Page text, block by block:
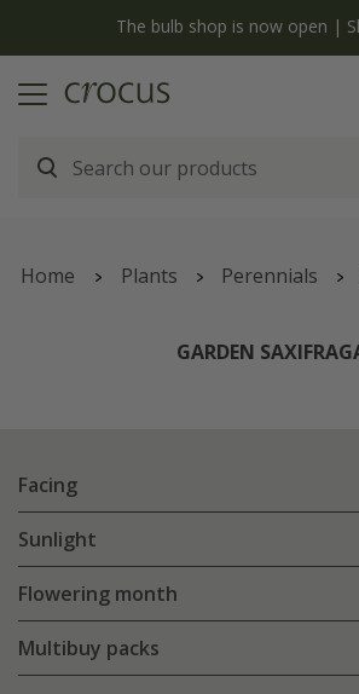
The bulb shop is now open |
Home Plants Perennials
GARDEN
Facing
Sunlight
Flowering month
Multibuy packs